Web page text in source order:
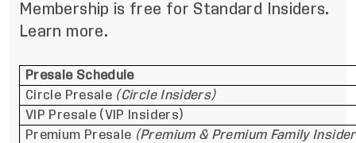
Membership is free for Standard Insiders.
Learn more.
Presale Schedule
Circle Presale (Circle Insiders)
VIP Presale (VIP Insiders)
Premium Presale (Premium & Premium Family